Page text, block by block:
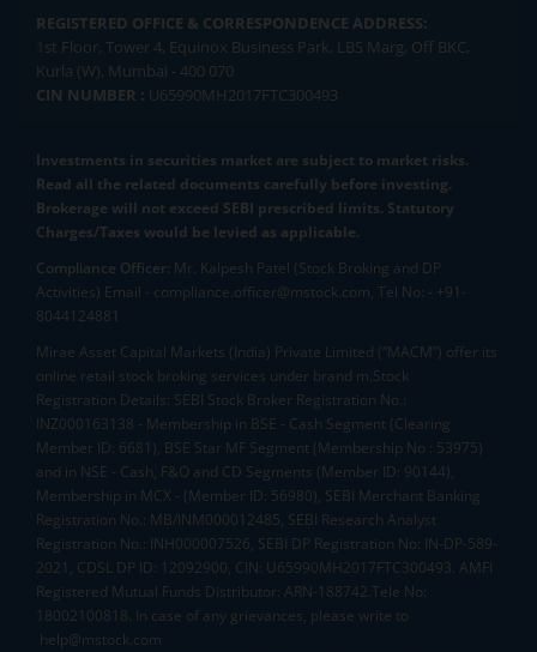
REGISTERED OFFICE & CORRESPONDENCE ADDRESS:
1st Floor, Tower 4, Equinox Business Park, LBS Marg, Off BKC,
Kurla (W), Mumbai - 400 070
CIN NUMBER : U65990MH2017FTC300493
Investments in securities market are subject to market risks.
Read all the related documents carefully before investing.
Brokerage will not exceed SEBI prescribed limits. Statutory
Charges/Taxes would be levied as applicable.
Compliance Officer: Mr. Kalpesh Patel (Stock Broking and DP
Activities) Email - compliance.officer@mstock.com, Tel No: - +91-
8044124881
Mirae Asset Capital Markets (India) Private Limited (“MACM”) offer its
online retail stock broking services under brand m.Stock
Registration Details: SEBI Stock Broker Registration No.:
INZ000163138 - Membership in BSE - Cash Segment (Clearing
Member ID: 6681), BSE Star MF Segment (Membership No : 53975)
and in NSE - Cash, F&O and CD Segments (Member ID: 90144),
Membership in MCX - (Member ID: 56980), SEBI Merchant Banking
Registration No.: MB/INM000012485, SEBI Research Analyst
Registration No.: INH000007526, SEBI DP Registration No: IN-DP-589-
2021, CDSL DP ID: 12092900, CIN: U65990MH2017FTC300493. AMFI
Registered Mutual Funds Distributor: ARN-188742.Tele No:
18002100818. In case of any grievances, please write to
help@mstock.com